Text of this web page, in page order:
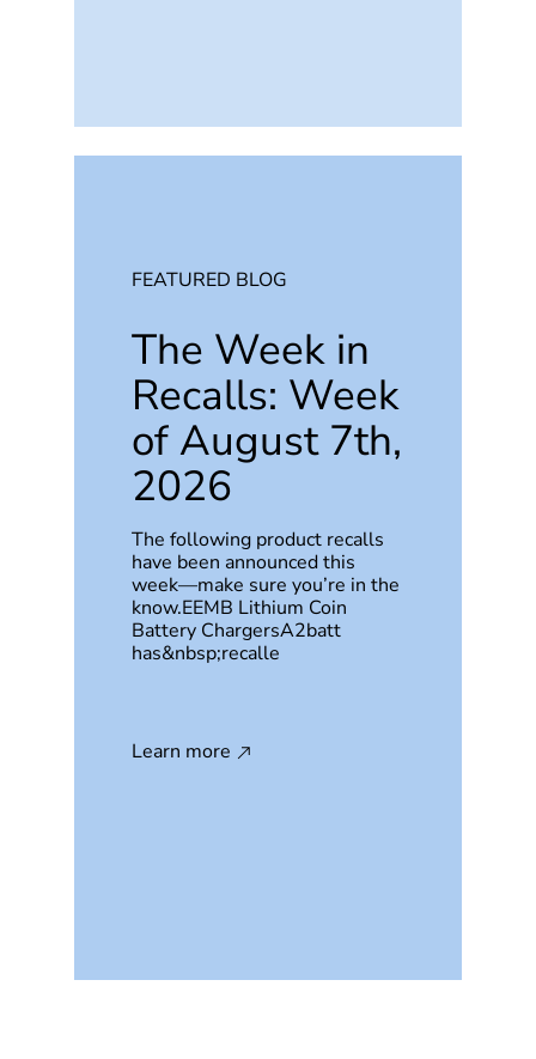
FEATURED BLOG
The Week in
Recalls: Week
of August 7th,
2026
The following product recalls
have been announced this
week—make sure you’re in the
know.EEMB Lithium Coin
Battery ChargersA2batt
has&nbsp;recalle
Learn more